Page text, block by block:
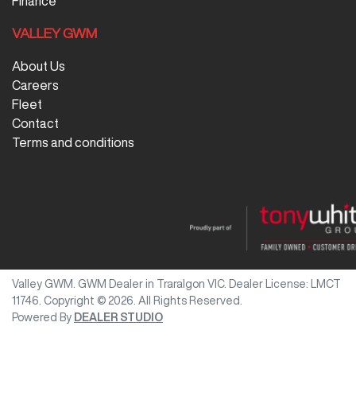
VALLEY GWM
About Us
Careers
Fleet
Contact
Terms and conditions
Valley GWM GWM Dealer in Traralgon VIC. Dealer License:
LMCT
11746 Copyright © 2026 . All Rights Reserved.
Powered By DEALER STUDIO